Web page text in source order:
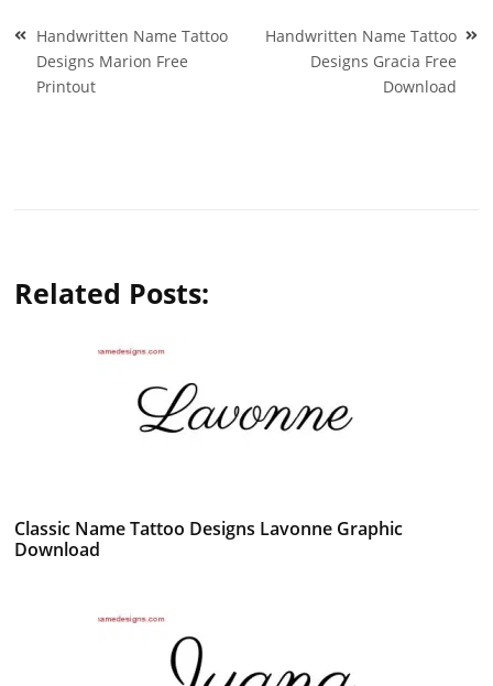
Post
navigation
Handwritten Name Tattoo
Designs Marion Free
Printout
Handwritten Name Tattoo
Designs Gracia Free
Download
Related Posts:
Classic Name Tattoo Designs Lavonne Graphic
Download